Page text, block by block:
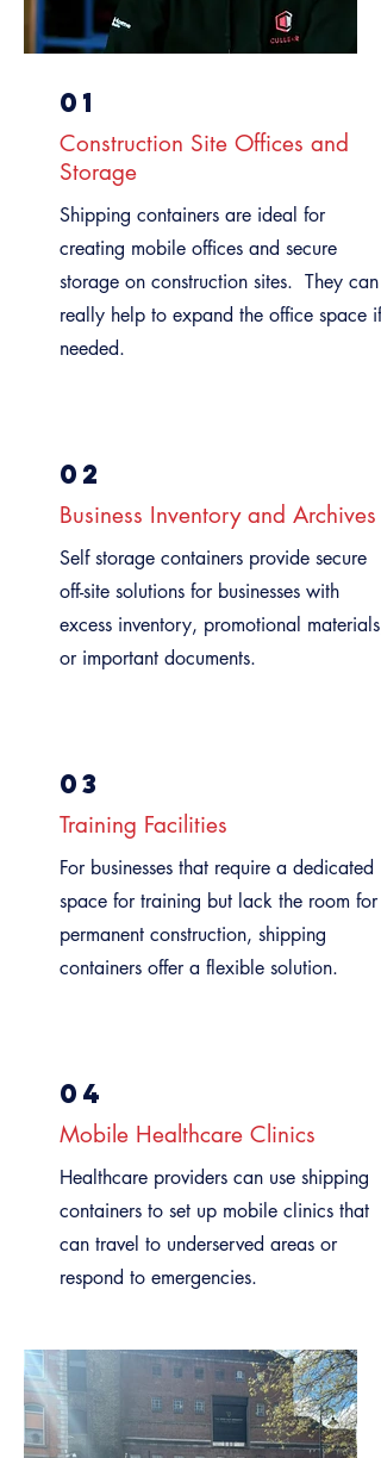
01
Construction Site Offices and
Storage
Shipping containers are ideal for
creating mobile offices and secure
storage on construction sites. They can
really help to expand the office space if
needed.
02
Business Inventory and Archives
Self storage containers provide secure
off-site solutions for businesses with
excess inventory, promotional materials,
or important documents.
03
Training Facilities
For businesses that require a dedicated
space for training but lack the room for
permanent construction, shipping
containers offer a flexible solution.
04
Mobile Healthcare Clinics
Healthcare providers can use shipping
containers to set up mobile clinics that
can travel to underserved areas or
respond to emergencies.